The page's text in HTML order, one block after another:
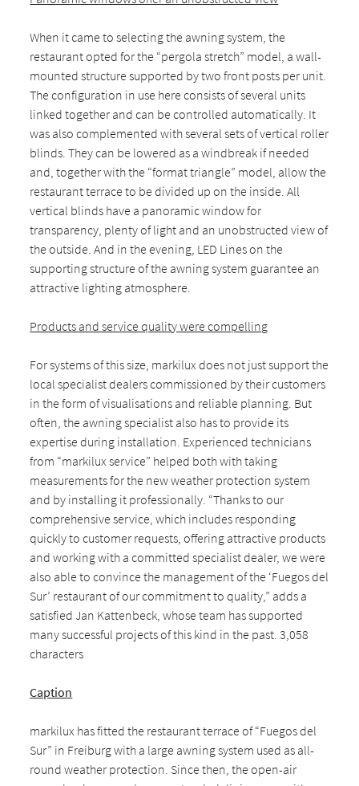
When it came to selecting the awning system, the
restaurant opted for the “pergola stretch” model, a wall-
mounted structure supported by two front posts per unit.
The configuration in use here consists of several units
linked together and can be controlled automatically. It
was also complemented with several sets of vertical roller
blinds. They can be lowered as a windbreak if needed
and, together with the “format triangle” model, allow the
restaurant terrace to be divided up on the inside. All
vertical blinds have a panoramic window for
transparency, plenty of light and an unobstructed view of
the outside. And in the evening, LED Lines on the
supporting structure of the awning system guarantee an
attractive lighting atmosphere.
Products and service quality were compelling
For systems of this size, markilux does not just support the
local specialist dealers commissioned by their customers
in the form of visualisations and reliable planning. But
often, the awning specialist also has to provide its
expertise during installation. Experienced technicians
from “markilux service” helped both with taking
measurements for the new weather protection system
and by installing it professionally. “Thanks to our
comprehensive service, which includes responding
quickly to customer requests, offering attractive products
and working with a committed specialist dealer, we were
also able to convince the management of the ‘Fuegos del
Sur’ restaurant of our commitment to quality,” adds a
satisfied Jan Kattenbeck, whose team has supported
many successful projects of this kind in the past. 3,058
characters
Caption
markilux has fitted the restaurant terrace of “Fuegos del
Sur” in Freiburg with a large awning system used as all-
round weather protection. Since then, the open-air